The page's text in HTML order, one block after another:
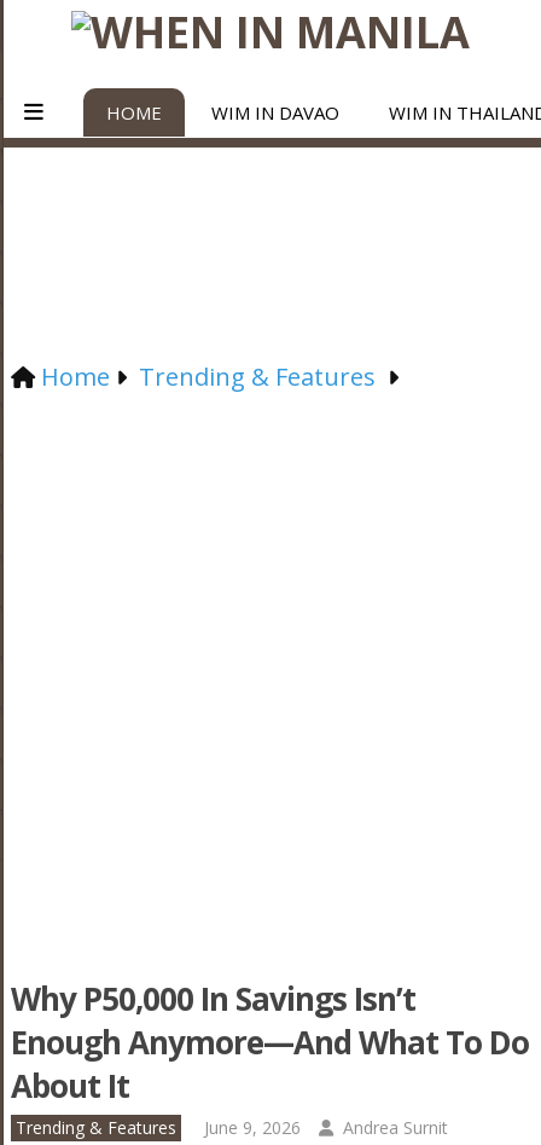
HOME WIM IN DAVAO WIM IN
Home Trending & Features
Why P50,000 In Savings Isn’t
Enough Anymore—And What To Do
About It
Trending & Features June 9, 2026 Andrea Surnit